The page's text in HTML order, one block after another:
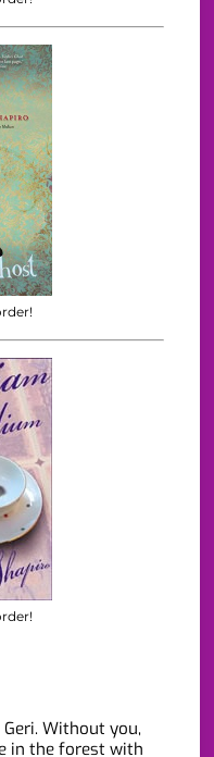
Without you,
in the forest with